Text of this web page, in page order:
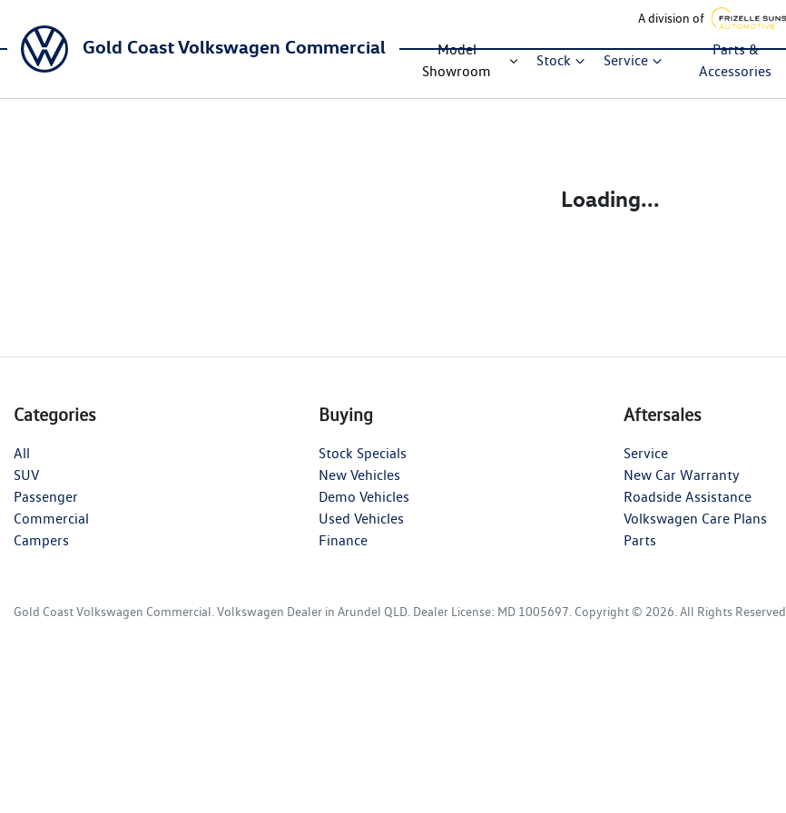
A division of
Gold Coast Volkswagen Commercial
Model
Showroom
Stock Service
Parts &
Accessories
Loading...
Categories
All
SUV
Passenger
Commercial
Campers
Buying
Stock Specials
New Vehicles
Demo Vehicles
Used Vehicles
Finance
Aftersales
Service
New Car Warranty
Roadside Assistance
Volkswagen Care Plans
Parts
Gold Coast Volkswagen Commercial Volkswagen Dealer in Arundel QLD Dealer License: MD 1005697 Copyright © 2026 . All Rights Reserved.